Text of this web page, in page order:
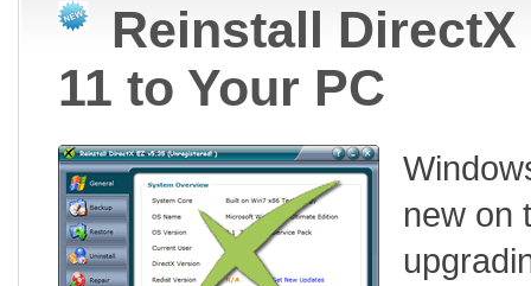
Reinstall
11 to Your PC
new on